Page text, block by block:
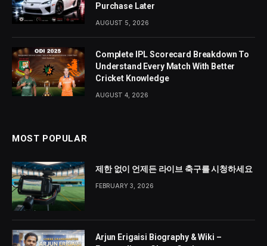
Purchase Later
AUGUST 5, 2026
Complete IPL Scorecard Breakdown To
Understand Every Match With Better
Cricket Knowledge
AUGUST 4, 2026
MOST POPULAR
제한 없이 언제든 라이브 축구를 시청하세요
FEBRUARY 3, 2026
Arjun Erigaisi Biography & Wiki –